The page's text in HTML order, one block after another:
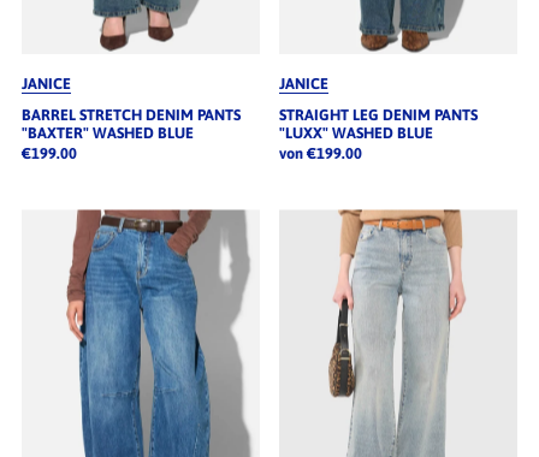
JANICE
BARREL STRETCH DENIM PANTS
"BAXTER" WASHED BLUE
€199.00
JANICE
STRAIGHT LEG DENIM PANTS
"LUXX" WASHED BLUE
von €199.00